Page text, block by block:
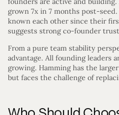
grown 7x in 7 months post-
known each other since their
suggests strong co-founder
From a pure team stability
advantage. All founding leaders
growing. Hamming has the
but faces the challenge of